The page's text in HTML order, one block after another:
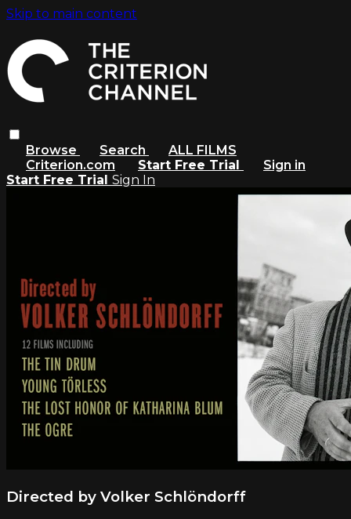
Skip to main content
Browse Search
ALL FILMS
Criterion.com
Start Free Trial
Sign in
Start Free Trial Sign In
Directed by Volker Schlöndorff